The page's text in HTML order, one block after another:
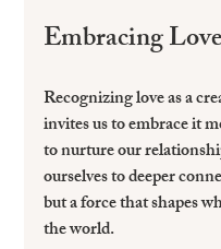
Embracing
Recognizing love as a
invites us to embrace it
to nurture our
ourselves to deeper
but a force that shapes
the world.